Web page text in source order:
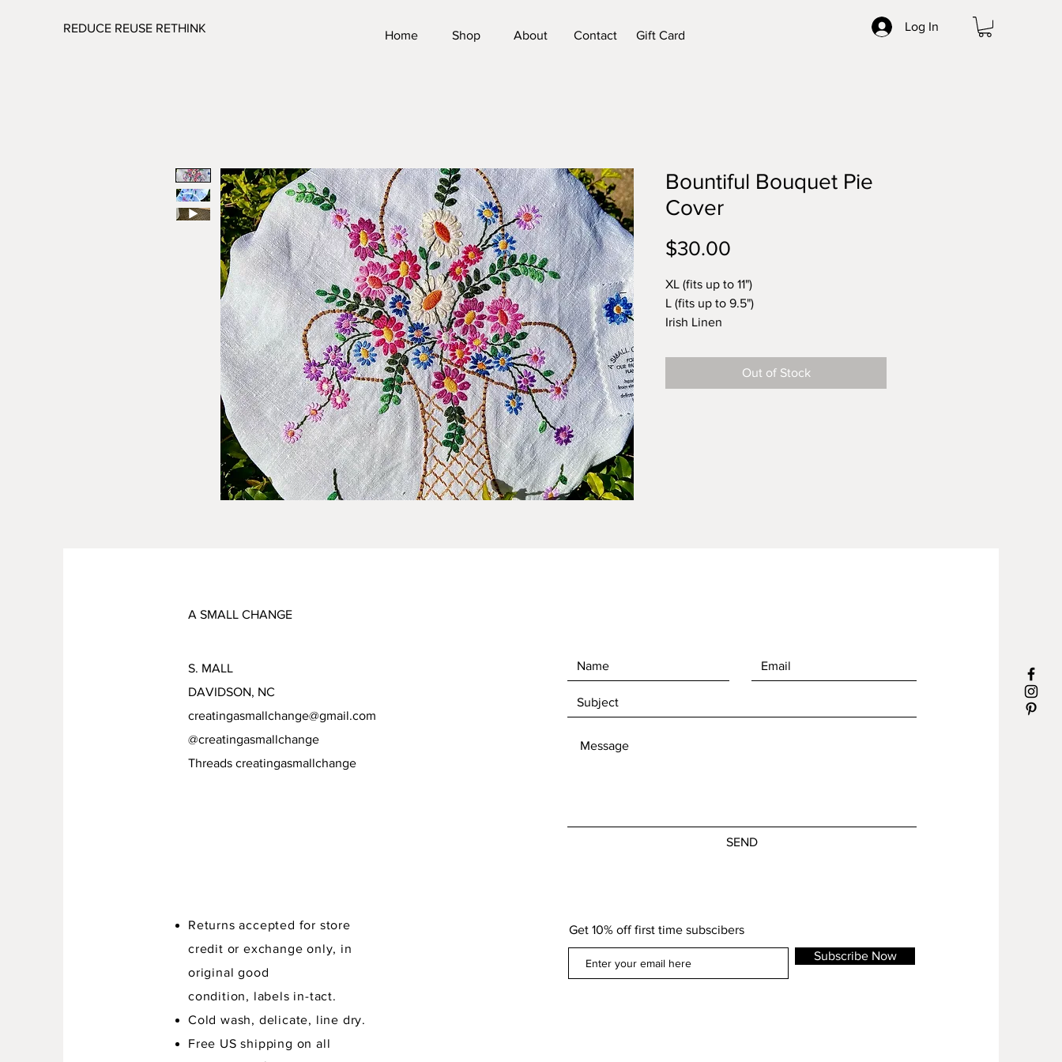
REDUCE REUSE RETHINK Log In
Home Shop About Contact Gift Card
Bountiful Bouquet Pie
Cover
$30.00
XL (fits up to 11")
L (fits up to 9.5")
Irish Linen
one of kind or part of a very limited
series. Reusable and handmade from
Out of Stock
A SMALL CHANGE
S. MALL
DAVIDSON, NC
creatingasmallchange@gmail.com
@creatingasmallchange
Threads creatingasmallchange
Returns accepted for store
credit or exchange only, in
original good
condition, labels in-tact.
Cold wash, delicate, line dry.
Free US shipping on all
SEND
Get 10% off first time subscibers
Subscribe Now